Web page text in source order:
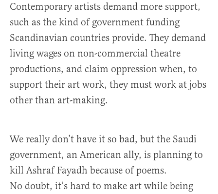
Contemporary artists demand more support,
such as the kind of government funding
Scandinavian countries provide. They demand
living wages on non-commercial theatre
productions, and claim oppression when, to
support their art work, they must work at jobs
other than art-making.
We really don’t have it so bad, but the Saudi
government, an American ally, is planning to
kill Ashraf Fayadh because of poems.
No doubt, it’s hard to make art while being